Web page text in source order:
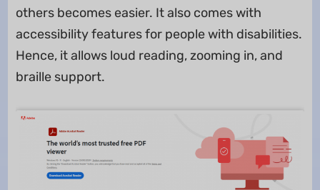
others becomes easier. It also comes with
accessibility features for people with disabilities.
Hence, it allows loud reading, zooming in, and
braille support.